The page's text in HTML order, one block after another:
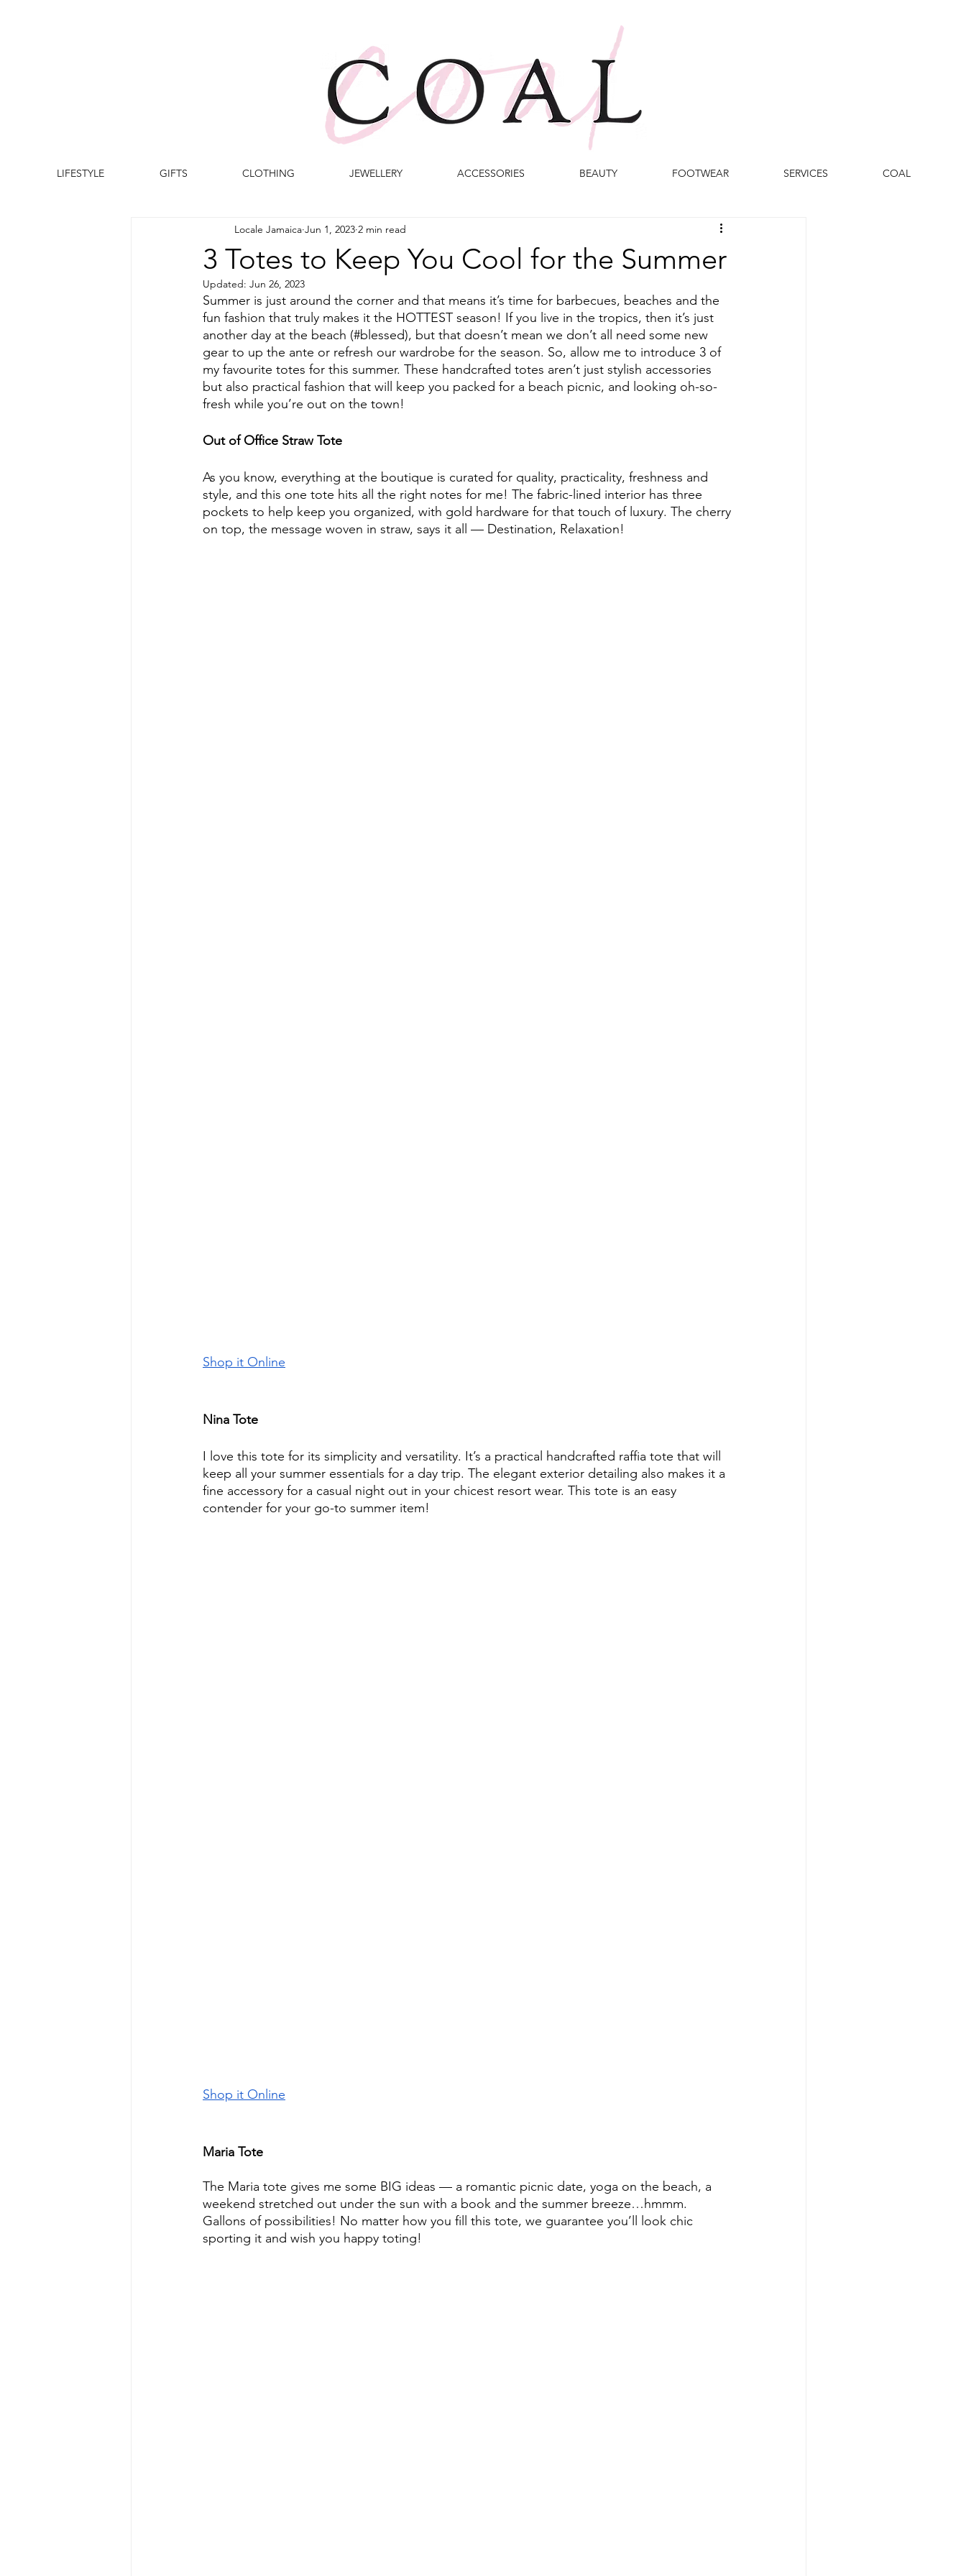
3 Totes to Keep You Cool for the Summer
Locale Jamaica Jun 1, 2023 2 min read
Updated: Jun 26, 2023
Summer is just around the corner and that means it’s time for barbecues, beaches and the
fun fashion that truly makes it the HOTTEST season! If you live in the tropics, then it’s just
another day at the beach (#blessed), but that doesn’t mean we don’t all need some new
gear to up the ante or refresh our wardrobe for the season. So, allow me to introduce 3 of
my favourite totes for this summer. These handcrafted totes aren’t just stylish accessories
but also practical fashion that will keep you packed for a beach picnic, and looking oh-so-
fresh while you’re out on the town!
Out of Office Straw Tote
As you know, everything at the boutique is curated for quality, practicality, freshness and
style, and this one tote hits all the right notes for me! The fabric-lined interior has three
pockets to help keep you organized, with gold hardware for that touch of luxury. The cherry
on top, the message woven in straw, says it all — Destination, Relaxation!
Shop it Online
Nina Tote
I love this tote for its simplicity and versatility. It’s a practical handcrafted raffia tote that will
keep all your summer essentials for a day trip. The elegant exterior detailing also makes it a
fine accessory for a casual night out in your chicest resort wear. This tote is an easy
contender for your go-to summer item!
Shop it Online
Maria Tote
The Maria tote gives me some BIG ideas — a romantic picnic date, yoga on the beach, a
weekend stretched out under the sun with a book and the summer breeze…hmmm.
Gallons of possibilities! No matter how you fill this tote, we guarantee you’ll look chic
sporting it and wish you happy toting!
LIFESTYLE GIFTS CLOTHING JEWELLERY ACCESSORIES BEAUTY FOOTWEAR SERVICES COAL